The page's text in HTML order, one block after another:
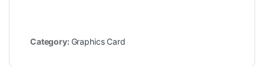
Category: Graphics Card